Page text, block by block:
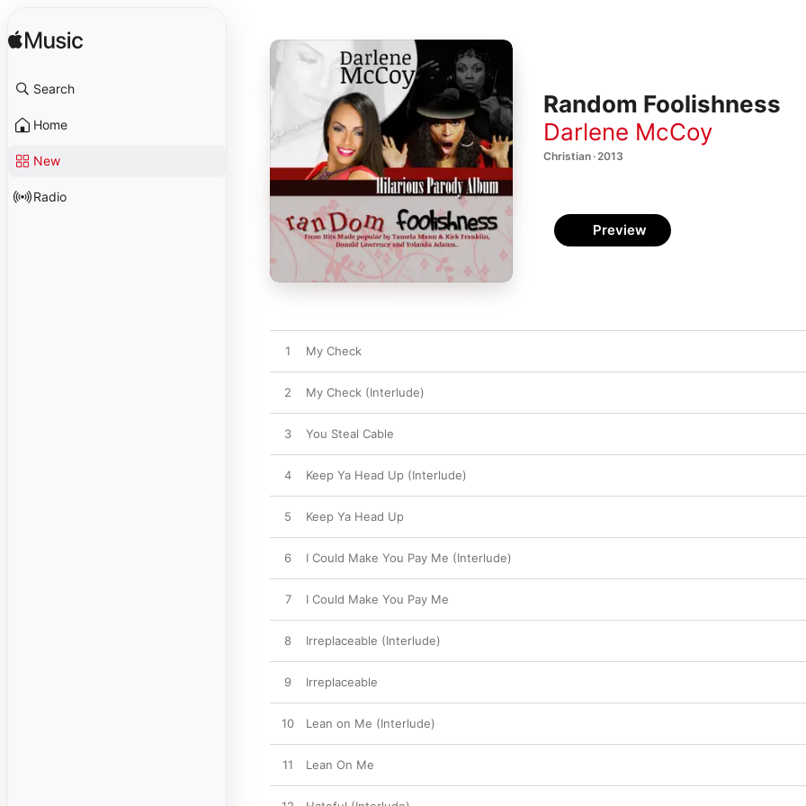
Search
Home
New
Radio
Random Foolishness
Darlene McCoy
Christian · 2013
Preview
1 My Check
2 My Check (Interlude)
3 You Steal Cable
4 Keep Ya Head Up (Interlude)
5 Keep Ya Head Up
6 I Could Make You Pay Me (Interlude)
7 I Could Make You Pay Me
8 Irreplaceable (Interlude)
9 Irreplaceable
10 Lean on Me (Interlude)
11 Lean On Me